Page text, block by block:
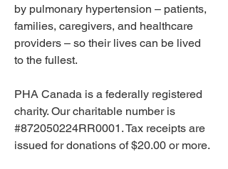
by pulmonary hypertension – patients,
families, caregivers, and healthcare
providers – so their lives can be lived
to the fullest.
PHA Canada is a federally registered
charity. Our charitable number is
#872050224RR0001. Tax receipts are
issued for donations of $20.00 or more.